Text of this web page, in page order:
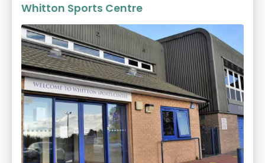
Whitton Sports Centre